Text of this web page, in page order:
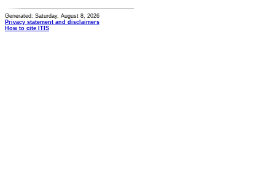
Generated: Saturday, August 8, 2026
Privacy statement and disclaimers
How to cite ITIS